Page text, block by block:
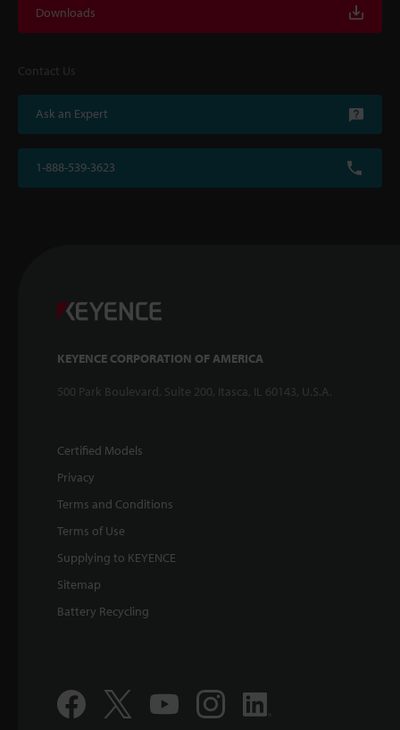
Downloads
Contact Us
Ask an Expert
1-888-539-3623
KEYENCE CORPORATION OF AMERICA
500 Park Boulevard, Suite 200, Itasca, IL 60143, U.S.A.
Certified Models
Privacy
Terms and Conditions
Terms of Use
Supplying to KEYENCE
Sitemap
Battery Recycling